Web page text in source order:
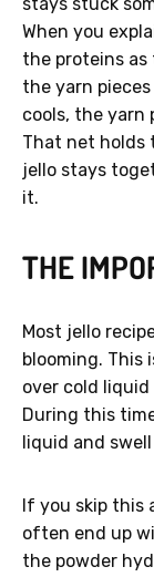
stays stuck
When you
the proteins
the yarn
cools, the yarn
That net holds
jello stays
it.
THE
Most jello
blooming. This
over cold
During this
liquid and
If you skip
often end up
the powder